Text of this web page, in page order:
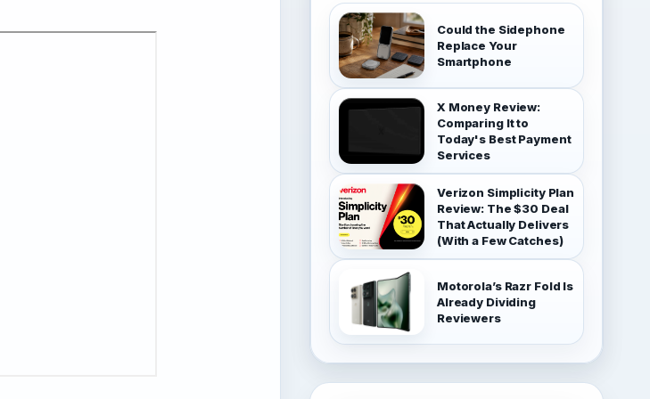
Could the Sidephone
Replace Your
Smartphone
X Money Review:
Comparing It to
Today's Best Payment
Services
Verizon Simplicity Plan
Review: The $30 Deal
That Actually Delivers
(With a Few Catches)
Motorola’s Razr Fold Is
Already Dividing
Reviewers